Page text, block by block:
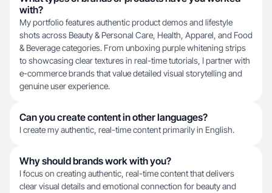
with?
My portfolio features authentic product demos and lifestyle
shots across Beauty & Personal Care, Health, Apparel, and Food
& Beverage categories. From unboxing purple whitening strips
to showcasing clear textures in real-time tutorials, I partner with
e-commerce brands that value detailed visual storytelling and
genuine user experience.
Can you create content in other languages?
I create my authentic, real-time content primarily in English.
Why should brands work with you?
I focus on creating authentic, real-time content that delivers
clear visual details and emotional connection for beauty and